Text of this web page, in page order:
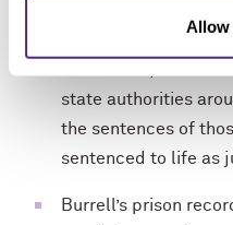
Allow
state authorities
the sentences of
sentenced to life as
Burrell’s prison